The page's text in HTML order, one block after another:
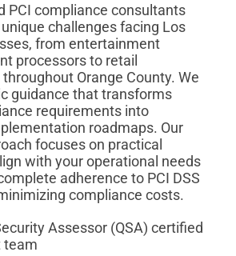
PCI compliance consultants
challenges facing Los
from entertainment
processors to retail
Orange County. We
guidance that transforms
requirements into
roadmaps. Our
focuses on practical
with your operational needs
adherence to PCI DSS
compliance costs.
Assessor (QSA) certified
team